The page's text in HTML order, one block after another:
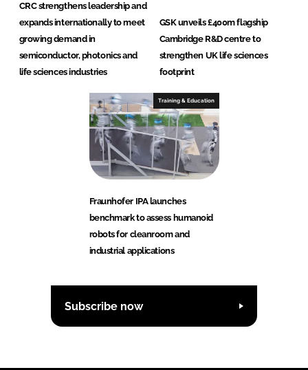
CRC strengthens leadership and
expands internationally to meet
growing demand in
semiconductor, photonics and
life sciences industries
GSK unveils £400m flagship
Cambridge R&D centre to
strengthen UK life sciences
footprint
Training & Education
Fraunhofer IPA launches
benchmark to assess humanoid
robots for cleanroom and
industrial applications
Subscribe now